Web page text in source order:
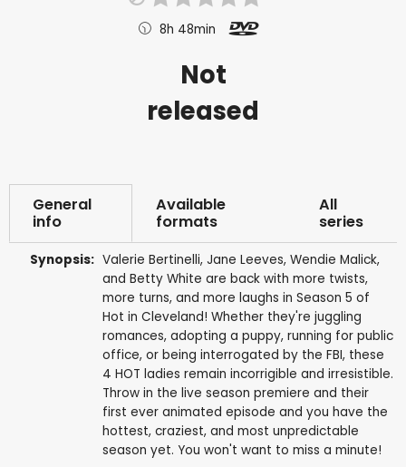
8h 48min
Not
released
General
info
Available
formats
All
series
Synopsis: Valerie Bertinelli, Jane Leeves, Wendie Malick,
and Betty White are back with more twists,
more turns, and more laughs in Season 5 of
Hot in Cleveland! Whether they're juggling
romances, adopting a puppy, running for public
office, or being interrogated by the FBI, these
4 HOT ladies remain incorrigible and irresistible.
Throw in the live season premiere and their
first ever animated episode and you have the
hottest, craziest, and most unpredictable
season yet. You won't want to miss a minute!